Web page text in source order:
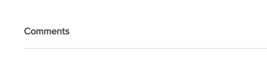
Comments